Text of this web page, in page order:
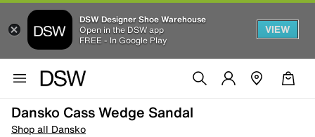
DSW Designer Shoe Warehouse
Open in the DSW app
FREE - In Google Play
VIEW
Dansko Cass Wedge Sandal
Shop all Dansko